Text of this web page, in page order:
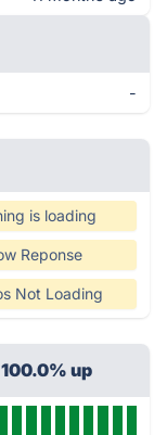
-
is loading
Reponse
Not Loading
up